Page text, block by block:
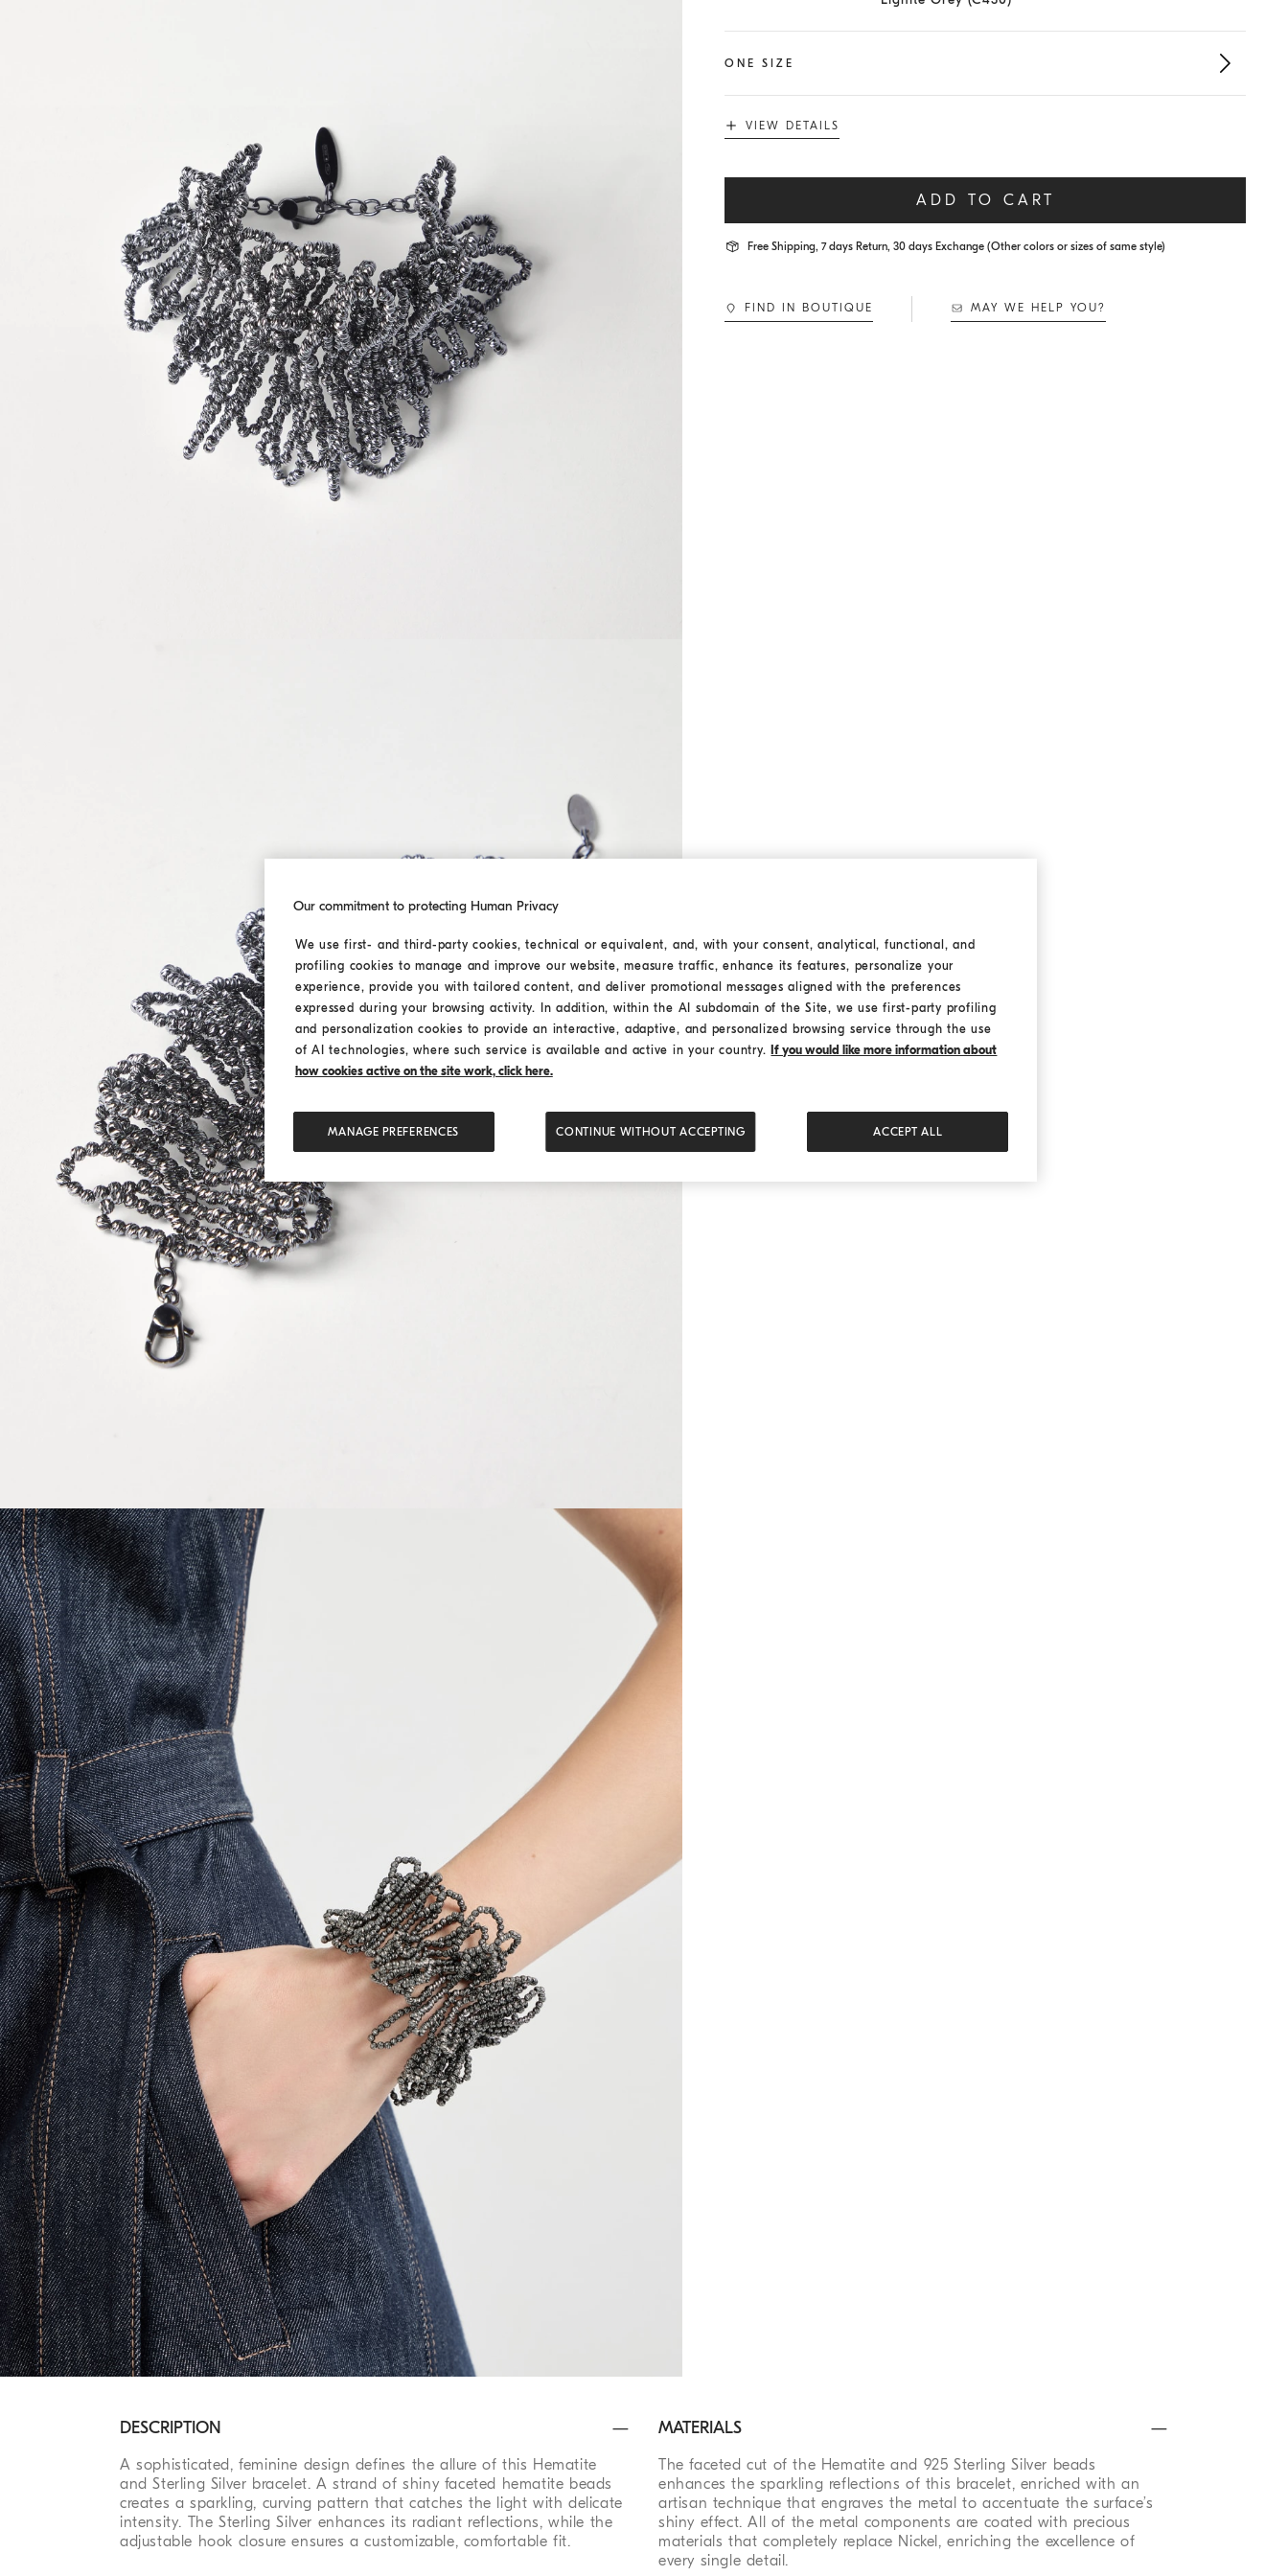
ONE SIZE
VIEW DETAILS
ADD TO CART
Free Shipping, 7 days Return, 30 days Exchange (Other colors or sizes of same style)
FIND IN BOUTIQUE MAY WE HELP YOU?
DESCRIPTION
A sophisticated, feminine design defines the allure of this Hematite
and Sterling Silver bracelet. A strand of shiny faceted hematite beads
creates a sparkling, curving pattern that catches the light with delicate
intensity. The Sterling Silver enhances its radiant reflections, while the
adjustable hook closure ensures a customizable, comfortable fit.
MATERIALS
The faceted cut of the Hematite and 925 Sterling Silver beads
enhances the sparkling reflections of this bracelet, enriched with an
artisan technique that engraves the metal to accentuate the surface’s
shiny effect. All of the metal components are coated with precious
materials that completely replace Nickel, enriching the excellence of
every single detail.
Our commitment to protecting Human Privacy
We use first- and third-party cookies, technical or equivalent, and, with your consent, analytical, functional, and
profiling cookies to manage and improve our website, measure traffic, enhance its features, personalize your
experience, provide you with tailored content, and deliver promotional messages aligned with the preferences
expressed during your browsing activity. In addition, within the AI subdomain of the Site, we use first-party profiling
and personalization cookies to provide an interactive, adaptive, and personalized browsing service through the use
of AI technologies, where such service is available and active in your country. If you would like more information about
how cookies active on the site work, click here.
MANAGE PREFERENCES CONTINUE WITHOUT ACCEPTING ACCEPT ALL